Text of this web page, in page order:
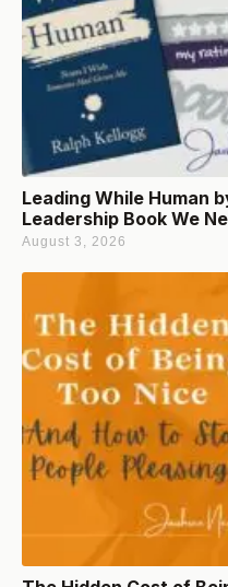
Leading While Human
Leadership Book We
August 3, 2026